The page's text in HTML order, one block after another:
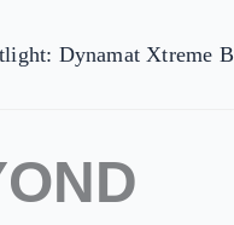
Dynamat Xtreme